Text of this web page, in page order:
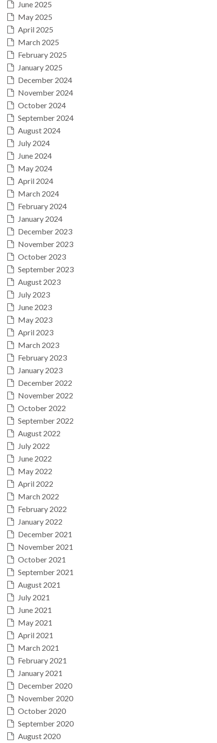
June 2025
May 2025
April 2025
March 2025
February 2025
January 2025
December 2024
November 2024
October 2024
September 2024
August 2024
July 2024
June 2024
May 2024
April 2024
March 2024
February 2024
January 2024
December 2023
November 2023
October 2023
September 2023
August 2023
July 2023
June 2023
May 2023
April 2023
March 2023
February 2023
January 2023
December 2022
November 2022
October 2022
September 2022
August 2022
July 2022
June 2022
May 2022
April 2022
March 2022
February 2022
January 2022
December 2021
November 2021
October 2021
September 2021
August 2021
July 2021
June 2021
May 2021
April 2021
March 2021
February 2021
January 2021
December 2020
November 2020
October 2020
September 2020
August 2020